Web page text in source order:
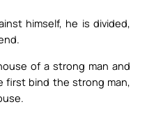
himself, he is divided,
of a strong man and
first bind the strong man,